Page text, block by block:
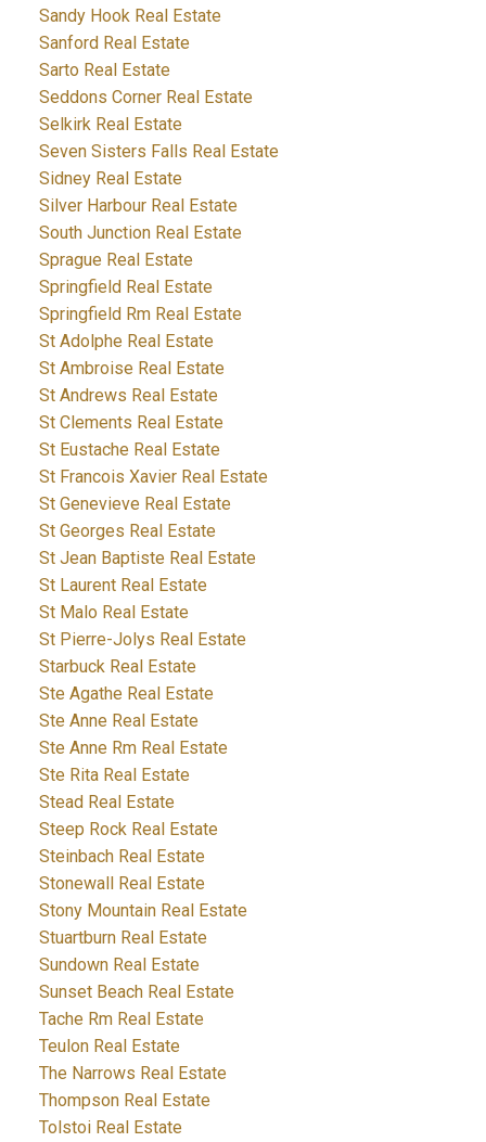
Sandy Hook Real Estate
Sanford Real Estate
Sarto Real Estate
Seddons Corner Real Estate
Selkirk Real Estate
Seven Sisters Falls Real Estate
Sidney Real Estate
Silver Harbour Real Estate
South Junction Real Estate
Sprague Real Estate
Springfield Real Estate
Springfield Rm Real Estate
St Adolphe Real Estate
St Ambroise Real Estate
St Andrews Real Estate
St Clements Real Estate
St Eustache Real Estate
St Francois Xavier Real Estate
St Genevieve Real Estate
St Georges Real Estate
St Jean Baptiste Real Estate
St Laurent Real Estate
St Malo Real Estate
St Pierre-Jolys Real Estate
Starbuck Real Estate
Ste Agathe Real Estate
Ste Anne Real Estate
Ste Anne Rm Real Estate
Ste Rita Real Estate
Stead Real Estate
Steep Rock Real Estate
Steinbach Real Estate
Stonewall Real Estate
Stony Mountain Real Estate
Stuartburn Real Estate
Sundown Real Estate
Sunset Beach Real Estate
Tache Rm Real Estate
Teulon Real Estate
The Narrows Real Estate
Thompson Real Estate
Tolstoi Real Estate